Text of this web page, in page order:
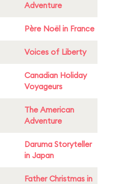
Adventure
Père Noël in France
Voices of Liberty
Canadian Holiday
Voyageurs
The American
Adventure
Daruma Storyteller
in Japan
Father Christmas in